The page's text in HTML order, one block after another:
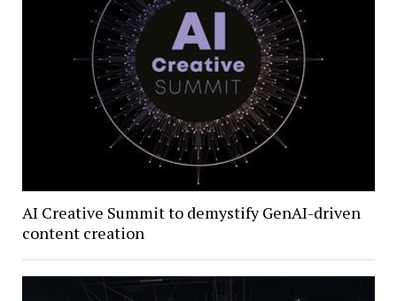
AI Creative Summit to demystify GenAI-driven
content creation